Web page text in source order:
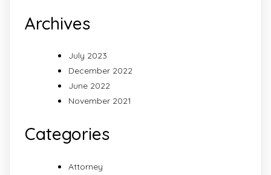
Archives
July 2023
December 2022
June 2022
November 2021
Categories
Attorney